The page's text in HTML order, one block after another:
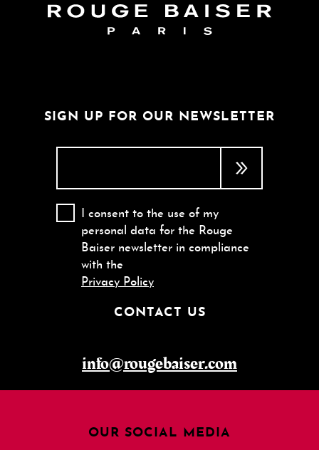
SIGN UP FOR OUR NEWSLETTER
I consent to the use of my
personal data for the Rouge
Baiser newsletter in compliance
with the
Privacy Policy
CONTACT US
info@rougebaiser.com
OUR SOCIAL MEDIA